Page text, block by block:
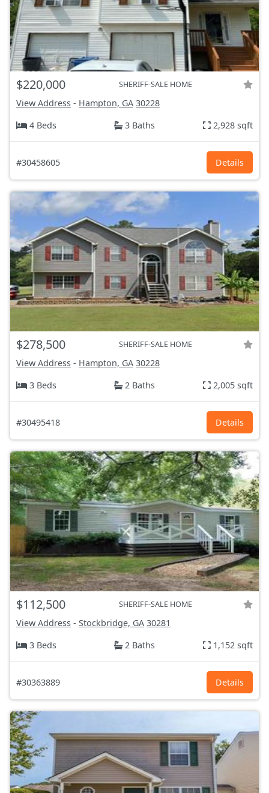
$220,000 SHERIFF-SALE HOME
View Address - Hampton, GA 30228
4 Beds
3 Baths 2,928 sqft
#30458605 Details
$278,500 SHERIFF-SALE HOME
View Address - Hampton, GA 30228
3 Beds
2 Baths 2,005 sqft
#30495418 Details
$112,500 SHERIFF-SALE HOME
View Address - Stockbridge, GA 30281
3 Beds
2 Baths 1,152 sqft
#30363889 Details